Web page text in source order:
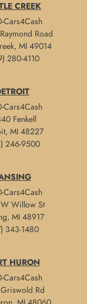
CREEK
Cars4Cash
Road
MI 49014
280-4110
Cars4Cash
Fenkell
MI 48227
246-9500
Cars4Cash
Willow St
MI 48917
343-1480
HURON
Cars4Cash
Rd